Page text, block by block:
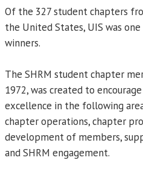
Of the 327 student chapters
the United States, UIS was
winners.
The SHRM student chapter
1972, was created to
excellence in the following
chapter operations, chapter
development of members,
and SHRM engagement.